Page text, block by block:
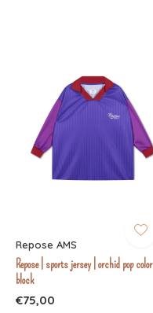
Repose AMS
Repose | sports jersey | orchid pop color
block
€75,00